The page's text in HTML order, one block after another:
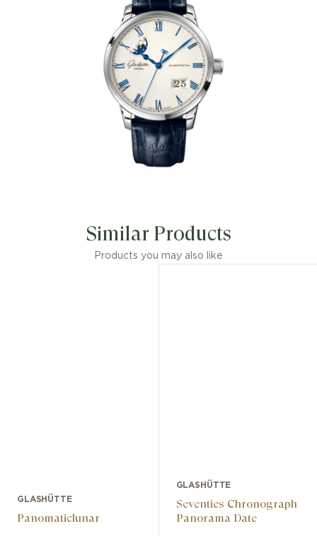
Similar Products
Products you may also like
GLASHÜTTE
Panomaticlunar
GLASHÜTTE
Seventies Chronograph
Panorama Date